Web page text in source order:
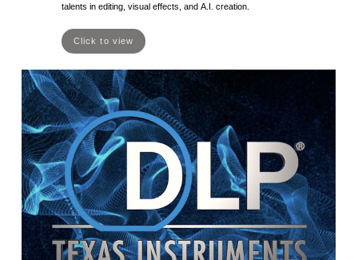
talents in editing, visual effects, and A.I. creation.
Click to view